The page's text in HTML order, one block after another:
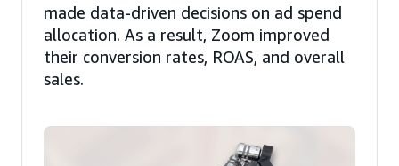
made data-driven decisions on ad spend
allocation. As a result, Zoom improved
their conversion rates, ROAS, and overall
sales.